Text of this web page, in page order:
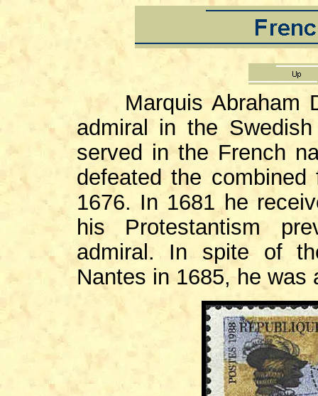
Marquis Abraham
admiral in the
served in the French
defeated the
1676. In 1681 he
his Protestantism
admiral. In spite of
Nantes in 1685, he was